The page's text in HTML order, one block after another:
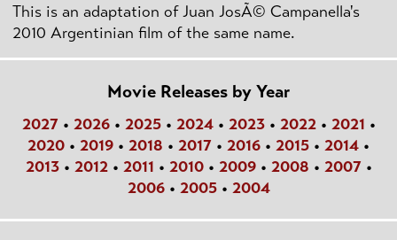
This is an adaptation of Juan JosÃ© Campanella's
2010 Argentinian film of the same name.
Movie Releases by Year
2027• 2026• 2025• 2024• 2023• 2022• 2021 •
2020 • 2019 • 2018 • 2017 • 2016 • 2015 • 2014 •
2013• 2012• 2011 • 2010• 2009• 2008 • 2007•
2006• 2005• 2004